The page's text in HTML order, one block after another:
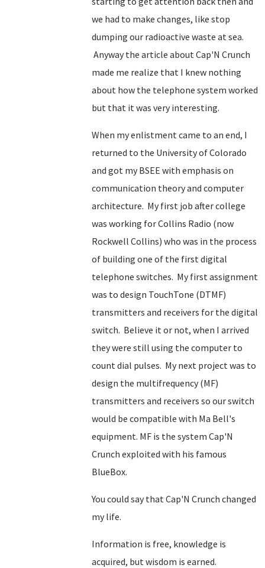
we had to make changes, like stop
dumping our radioactive waste at sea.
Anyway the article about Cap'N Crunch
made me realize that I knew nothing
about how the telephone system worked
but that it was very interesting.
When my enlistment came to an end, I
returned to the University of Colorado
and got my BSEE with emphasis on
communication theory and computer
architecture. My first job after college
was working for Collins Radio (now
Rockwell Collins) who was in the process
of building one of the first digital
telephone switches. My first assignment
was to design TouchTone (DTMF)
transmitters and receivers for the digital
switch. Believe it or not, when I arrived
they were still using the computer to
count dial pulses. My next project was to
design the multifrequency (MF)
transmitters and receivers so our switch
would be compatible with Ma Bell's
equipment. MF is the system Cap'N
Crunch exploited with his famous
BlueBox.
You could say that Cap'N Crunch changed
my life.
Information is free, knowledge is
acquired, but wisdom is earned.